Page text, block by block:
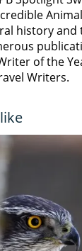
history and
of the
Writers.